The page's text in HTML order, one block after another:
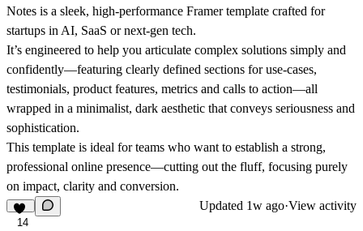
Notes is a sleek, high-performance Framer template crafted for
startups in AI, SaaS or next-gen tech.
It’s engineered to help you articulate complex solutions simply and
confidently—featuring clearly defined sections for use-cases,
testimonials, product features, metrics and calls to action—all
wrapped in a minimalist, dark aesthetic that conveys seriousness and
sophistication.
This template is ideal for teams who want to establish a strong,
professional online presence—cutting out the fluff, focusing purely
on impact, clarity and conversion.
14
Updated 1w ago·View activity